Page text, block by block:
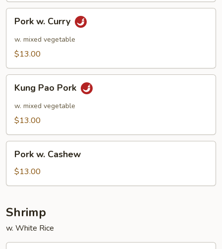
Curry
Pork w. Curry
w. mixed vegetable
$13.00
Pao
Pork
Kung Pao Pork
w. mixed vegetable
$13.00
Cashew
Pork w. Cashew
$13.00
Shrimp
w. White Rice